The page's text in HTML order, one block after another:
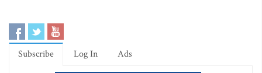
Subscribe Log In Ads